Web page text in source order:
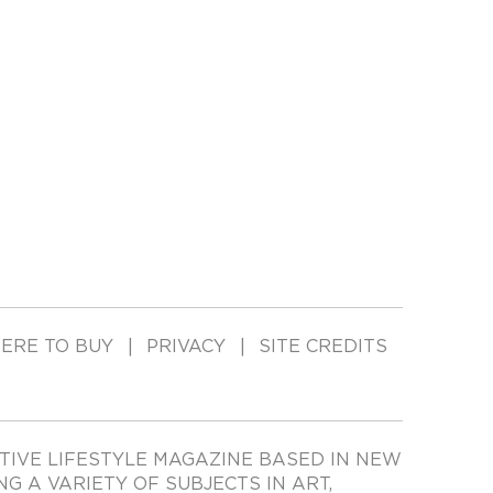
TO BUY PRIVACY SITE CREDITS
LIFESTYLE MAGAZINE BASED IN NEW
A VARIETY OF SUBJECTS IN ART,